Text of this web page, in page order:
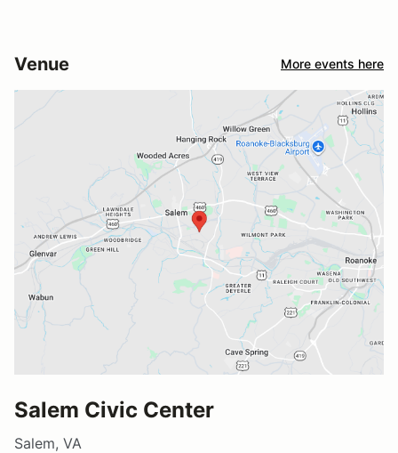
Venue More events here
Salem Civic Center
Salem, VA